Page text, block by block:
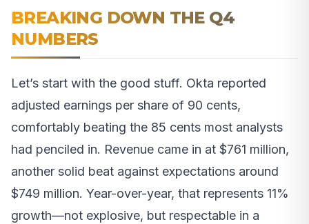
BREAKING DOWN THE Q4
NUMBERS
Let’s start with the good stuff. Okta reported
adjusted earnings per share of 90 cents,
comfortably beating the 85 cents most analysts
had penciled in. Revenue came in at $761 million,
another solid beat against expectations around
$749 million. Year-over-year, that represents 11%
growth—not explosive, but respectable in a